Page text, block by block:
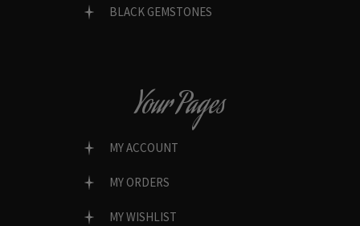
BLACK GEMSTONES
Your Pages
MY ACCOUNT
MY ORDERS
MY WISHLIST